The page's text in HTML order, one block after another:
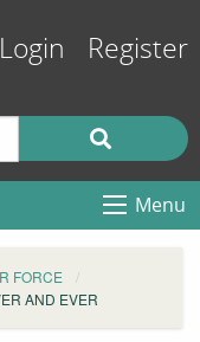
Login Register
Menu
FORCE
AND EVER